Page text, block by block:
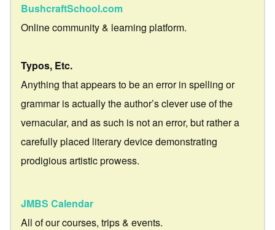
BushcraftSchool.com
Online community & learning platform.
Typos, Etc.
Anything that appears to be an error in spelling or
grammar is actually the author’s clever use of the
vernacular, and as such is not an error, but rather a
carefully placed literary device demonstrating
prodigious artistic prowess.
JMBS Calendar
All of our courses, trips & events.